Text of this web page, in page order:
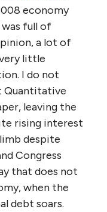
economy
full of
a lot of
little
I do not
Quantitative
leaving the
rising interest
despite
Congress
that does not
when the
debt soars.